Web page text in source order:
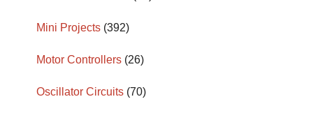
Mini Projects (392)
Motor Controllers (26)
Oscillator Circuits (70)